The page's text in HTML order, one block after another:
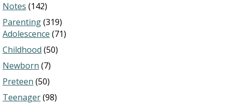
Notes (142)
Parenting(319)
Adolescence (71)
Childhood (50)
Newborn (7)
Preteen (50)
Teenager(98)